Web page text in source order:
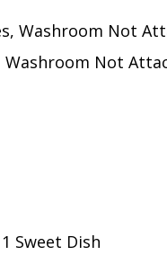
Washroom Not
Washroom Not
Sweet Dish